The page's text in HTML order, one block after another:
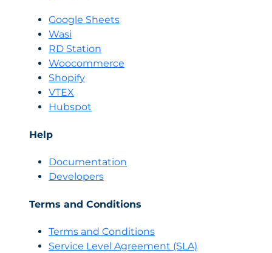
Google Sheets
Wasi
RD Station
Woocommerce
Shopify
VTEX
Hubspot
Help
Documentation
Developers
Terms and Conditions
Terms and Conditions
Service Level Agreement (SLA)